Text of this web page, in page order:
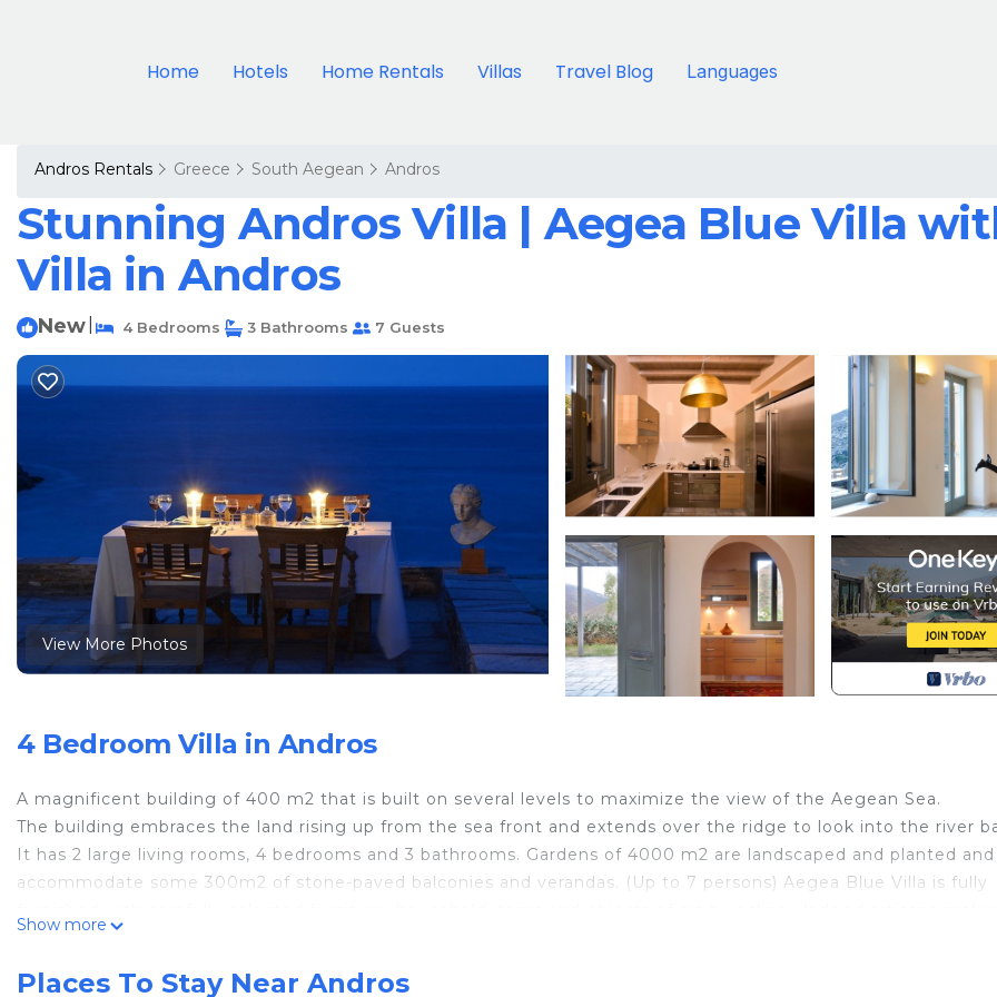
Home Hotels Home Rentals Villas Travel Blog Languages
Andros Rentals Greece South Aegean Andros
Stunning Andros Villa | Aegea Blue Villa
Villa in Andros
New 4 Bedrooms 3 Bathrooms 7 Guests
View More Photos
4 Bedroom Villa in Andros
A magnificent building of 400 m2 that is built on several levels to maximize the view of the Aegean Sea.
The building embraces the land rising up from the sea front and extends over the ridge to look into the river
It has 2 large living rooms, 4 bedrooms and 3 bathrooms. Gardens of 4000 m2 are landscaped and planted and
accommodate some 300m2 of stone-paved balconies and verandas. (Up to 7 persons) Aegea Blue Villa is fully
Show more
Places To Stay Near Andros